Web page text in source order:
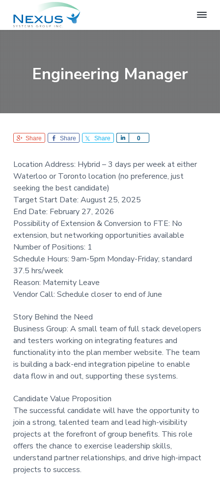
i
p
t
o
p
r
i
m
i
p
t
o
m
a
i
n
i
p
t
o
f
o
o
t
N
e
x
u
s
S
y
s
t
e
G
u
p
Engineering Manager
Share Share Share 0
r
e
Location Address: Hybrid – 3 days per week at either
Waterloo or Toronto location (no preference, just
seeking the best candidate)
Target Start Date: August 25, 2025
End Date: February 27, 2026
Possibility of Extension & Conversion to FTE: No
extension, but networking opportunities available
Number of Positions: 1
Schedule Hours: 9am-5pm Monday-Friday; standard
37.5 hrs/week
Reason: Maternity Leave
Vendor Call: Schedule closer to end of June
Story Behind the Need
Business Group: A small team of full stack developers
and testers working on integrating features and
functionality into the plan member website. The team
is building a back-end integration pipeline to enable
data flow in and out, supporting these systems.
Candidate Value Proposition
The successful candidate will have the opportunity to
join a strong, talented team and lead high-visibility
projects at the forefront of group benefits. This role
offers the chance to exercise leadership skills,
understand partner relationships, and drive high-impact
projects to success.